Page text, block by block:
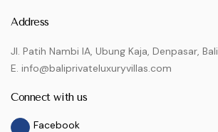
Address
Jl. Patih Nambi IA, Ubung Kaja, Denpasar, Bali
E. info@baliprivateluxuryvillas.com
Connect with us
Facebook